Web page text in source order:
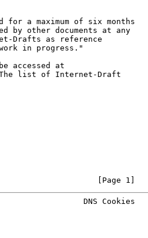
for a maximum of six months
by other documents at any
Drafts as reference
in progress."
accessed at
list of Internet-Draft
[Page 1]
DNS Cookies